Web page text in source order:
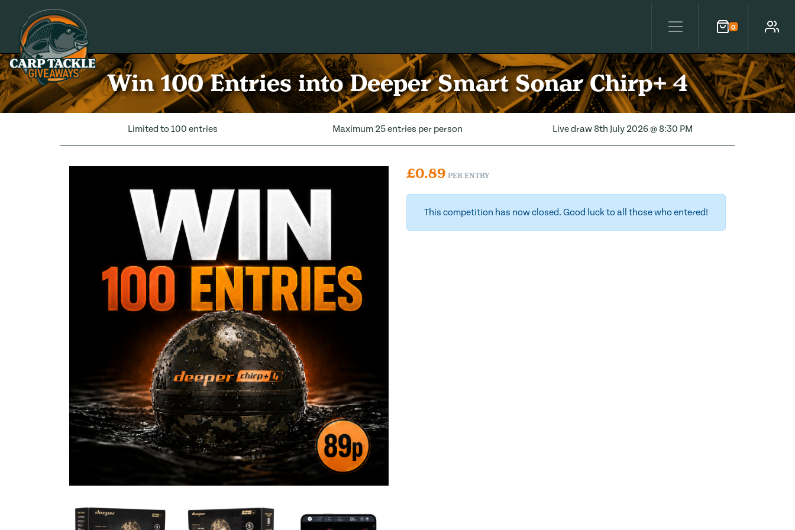
Carp Tackle Giveaways
0
Cart Account
Win 100 Entries into Deeper Smart Sonar Chirp+ 4
Limited to 100 entries Maximum 25 entries per person Live draw 8th July 2026 @ 8:30 PM
£0.89 PER ENTRY
This competition has now closed. Good luck to all those who entered!